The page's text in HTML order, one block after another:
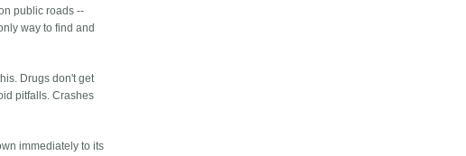
public roads --
way to find and
Drugs don't get
pitfalls. Crashes
immediately to its